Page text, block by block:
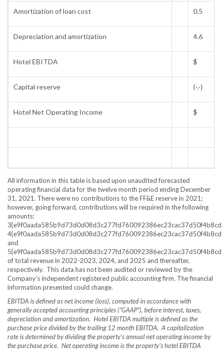
Amortization of loan cost 0.5
Depreciation and amortization 4.6
Hotel EBITDA $
Capital reserve (-.-)
Hotel Net Operating Income $
All information in this table is based upon unaudited forecasted
operating financial data for the twelve month period endingDecember
31, 2021. There were no contributions to the FF&E reserve in 2021;
however, going forward, contributions will be required in the following
amounts:
and
of total revenue in 2022-2023, 2024, and 2025 and thereafter,
respectively. This data has not been audited or reviewed by the
Company’s independent registered public accounting firm. The financial
information presented could change.
EBITDA is defined as net income (loss), computed in accordance with
generally accepted accounting principles (“GAAP”), before interest, taxes,
depreciation and amortization. Hotel EBITDA multiple is defined as the
purchase price divided by the trailing 12 month EBITDA. A capitalization
rate is determined by dividing the property’s annual net operating income by
the purchase price. Net operating income is the property’s hotel EBITDA